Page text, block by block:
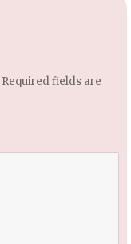
Required fields are